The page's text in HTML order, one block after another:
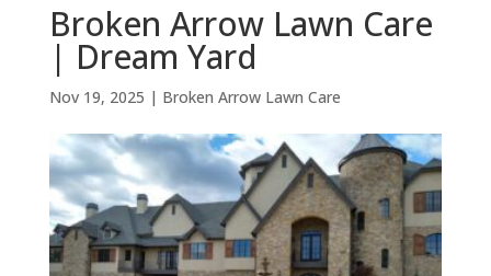
Broken Arrow Lawn Care
| Dream Yard
Nov 19, 2025 | Broken Arrow Lawn Care